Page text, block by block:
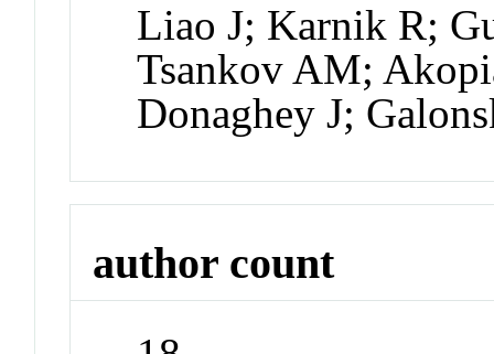
Liao J; Karnik R;
Tsankov AM;
Donaghey J;
author count